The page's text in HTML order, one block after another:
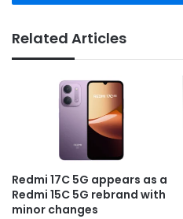
Related Articles
Redmi 17C 5G appears as a
Redmi 15C 5G rebrand with
minor changes